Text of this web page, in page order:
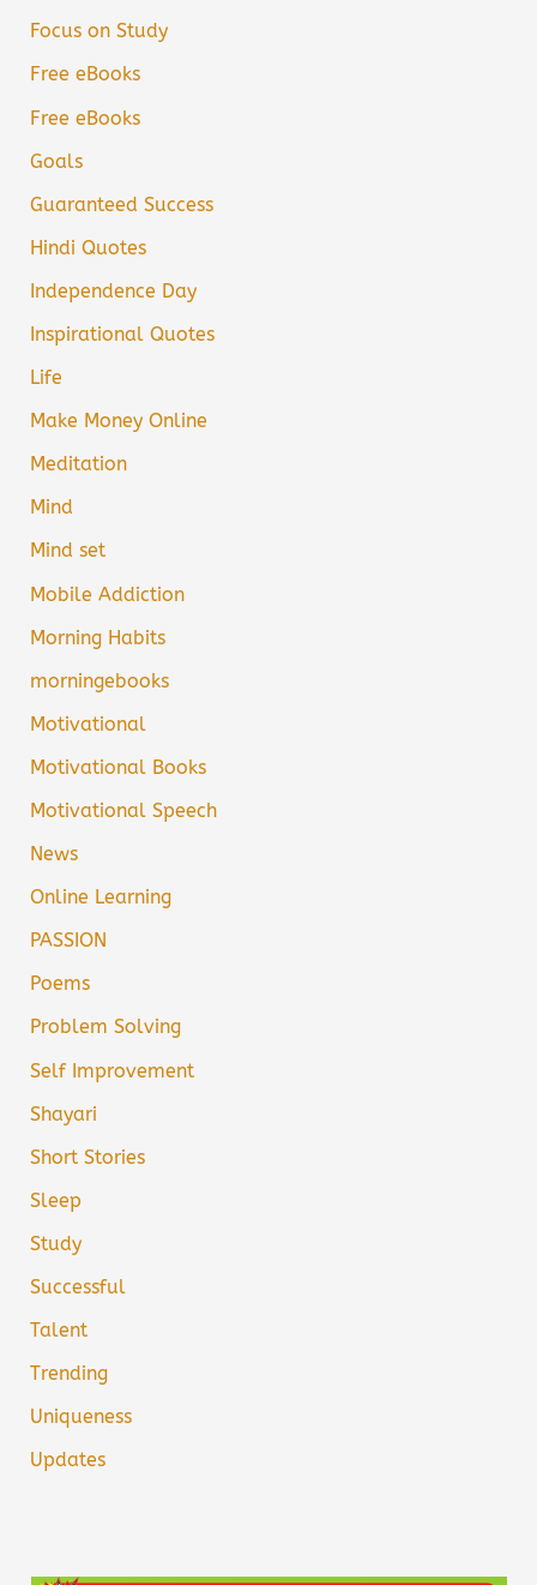
Focus on Study
Free eBooks
Free eBooks
Goals
Guaranteed Success
Hindi Quotes
Independence Day
Inspirational Quotes
Life
Make Money Online
Meditation
Mind
Mind set
Mobile Addiction
Morning Habits
morningebooks
Motivational
Motivational Books
Motivational Speech
News
Online Learning
PASSION
Poems
Problem Solving
Self Improvement
Shayari
Short Stories
Sleep
Study
Successful
Talent
Trending
Uniqueness
Updates